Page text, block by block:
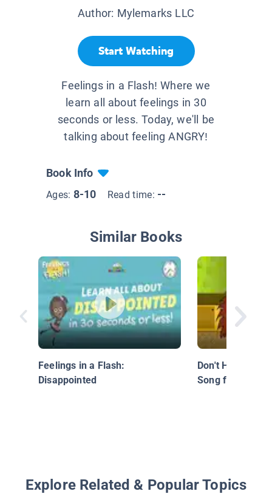
Author: Mylemarks LLC
Start Watching
Feelings in a Flash! Where we
learn all about feelings in 30
seconds or less. Today, we'll be
talking about feeling ANGRY!
Book Info
Ages: 8-10 Read time: --
Similar Books
Feelings in a Flash:
Disappointed
Don't Hit, Don't
Song for
Explore Related & Popular Topics